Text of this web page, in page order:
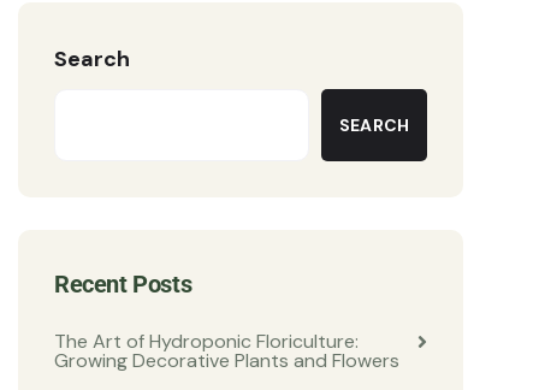
Search
SEARCH
Recent Posts
The Art of Hydroponic Floriculture:
Growing Decorative Plants and Flowers